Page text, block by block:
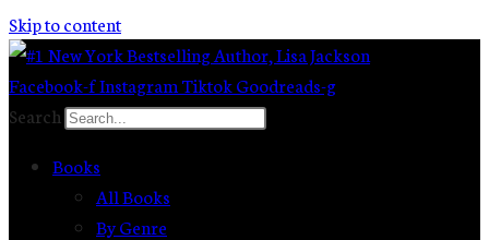
Skip to content
Facebook-fInstagram TiktokGoodreads-g
Search
Books
All Books
By Genre